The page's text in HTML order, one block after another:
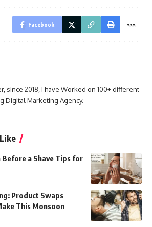
Facebook
since 2018, I have Worked on 100+ different
Digital Marketing Agency.
Before a Shave Tips for
Product Swaps
This Monsoon